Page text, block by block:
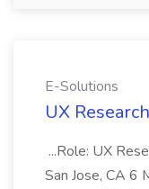
E-Solutions
UX
...Role: UX
San Jose, CA 6